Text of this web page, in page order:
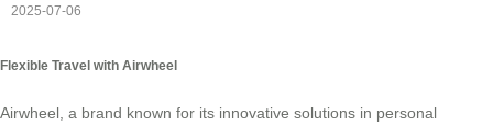
2025-07-06
Flexible Travel with Airwheel
Airwheel, a brand known for its innovative solutions in personal